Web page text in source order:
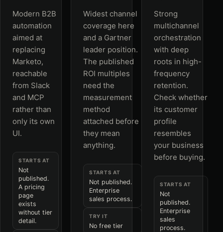
Modern B2B
automation
aimed at
replacing
Marketo,
reachable
from Slack
and MCP
rather than
only its own
UI.
STARTS AT
Not
published.
A pricing
page
exists
without tier
detail.
Widest channel
coverage here
and a Gartner
leader position.
The published
ROI multiples
need the
measurement
method
attached before
they mean
anything.
STARTS AT
Not published.
Enterprise
sales process.
TRY IT
No free tier
Strong
multichannel
orchestration
with deep
roots in high-
frequency
retention.
Check whether
its customer
profile
resembles
your business
before buying.
STARTS AT
Not
published.
Enterprise
sales
process.